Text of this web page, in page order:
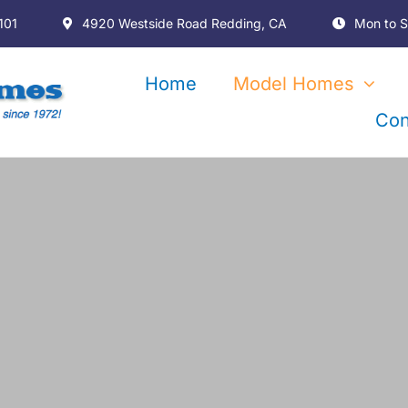
4920 Westside Road Redding, CA Mon to
Home
Model Homes